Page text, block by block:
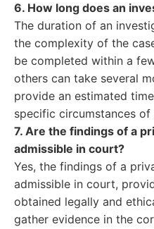
6. How long does an
The duration of an
the complexity of the
be completed within a
others can take several
provide an estimated
specific circumstances of
7. Are the findings of a
admissible in court?
Yes, the findings of a
admissible in court,
obtained legally and
gather evidence in the